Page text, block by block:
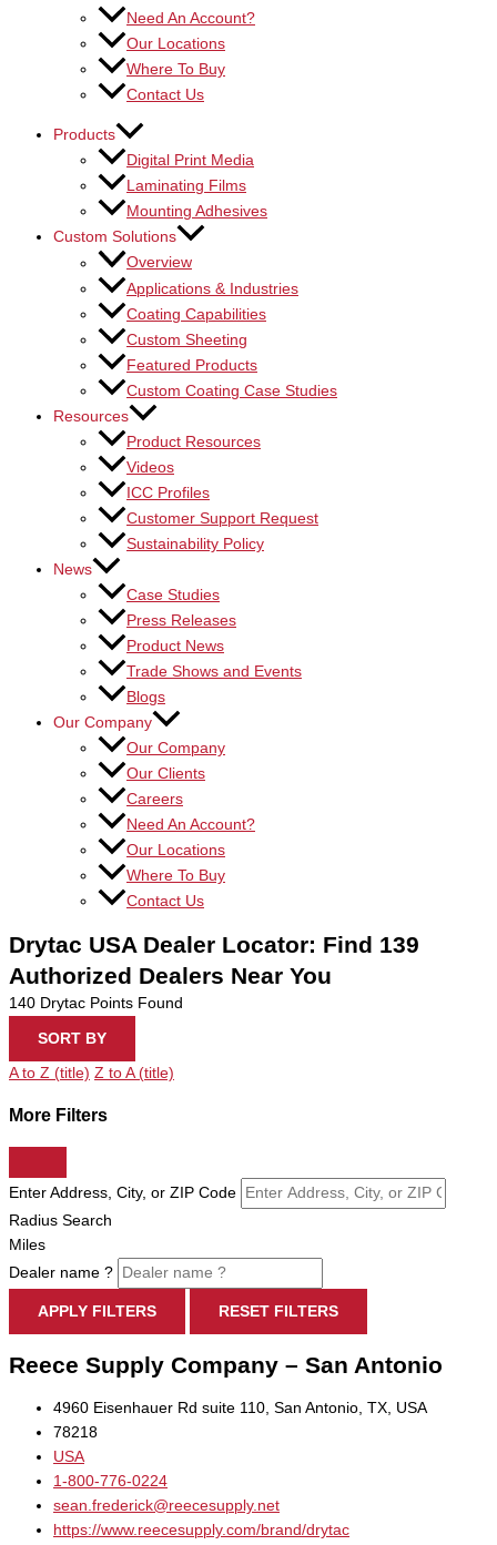
Need An Account?
Our Locations
Where To Buy
Contact Us
Products
Digital Print Media
Laminating Films
Mounting Adhesives
Custom Solutions
Overview
Applications & Industries
Coating Capabilities
Custom Sheeting
Featured Products
Custom Coating Case Studies
Resources
Product Resources
Videos
ICC Profiles
Customer Support Request
Sustainability Policy
News
Case Studies
Press Releases
Product News
Trade Shows and Events
Blogs
Our Company
Our Company
Our Clients
Careers
Need An Account?
Our Locations
Where To Buy
Contact Us
Drytac USA Dealer Locator: Find 139
Authorized Dealers Near You
140 Drytac Points Found
SORT BY
A to Z (title) Z to A (title)
More Filters
Enter Address, City, or ZIP Code
Radius Search
Miles
Dealer name ?
APPLY FILTERS RESET FILTERS
Reece Supply Company – San Antonio
4960 Eisenhauer Rd suite 110, San Antonio, TX, USA
78218
USA
1-800-776-0224
sean.frederick@reecesupply.net
https://www.reecesupply.com/brand/drytac